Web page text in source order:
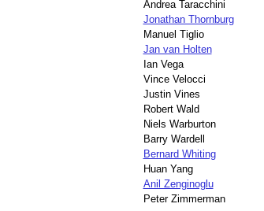
Andrea Taracchini
Jonathan Thornburg
Manuel Tiglio
Jan van Holten
Ian Vega
Vince Velocci
Justin Vines
Robert Wald
Niels Warburton
Barry Wardell
Bernard Whiting
Huan Yang
Anil Zenginoglu
Peter Zimmerman